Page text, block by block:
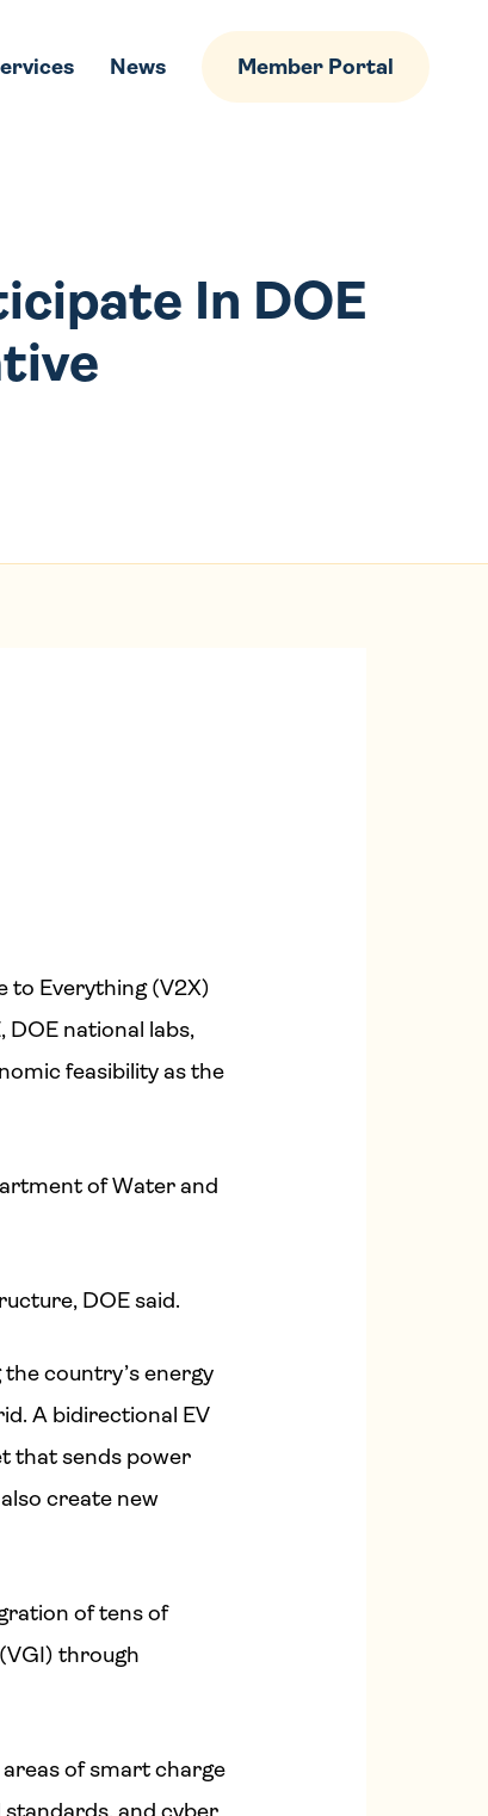
News Member Portal
In DOE
to Everything (V2X)
national labs,
feasibility as the
of Water and
DOE said.
country’s energy
A bidirectional EV
that sends power
create new
of tens of
through
of smart charge
and cyber